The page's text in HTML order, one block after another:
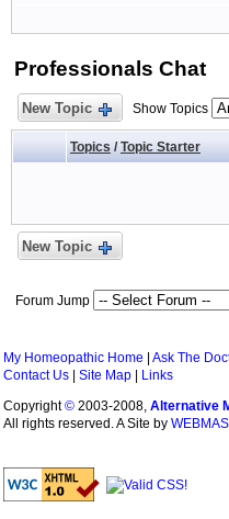
Professionals Chat
New Topic Show Topics
Topics / Topic Starter
New Topic
Forum Jump
My Homeopathic Home Ask The
Contact Us
Site Map
Links
Copyright© 2003-2008, Alternative
All rights reserved. A Site by